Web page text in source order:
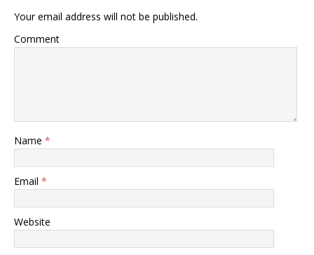
Your email address will not be published.
Comment
Name *
Email *
Website